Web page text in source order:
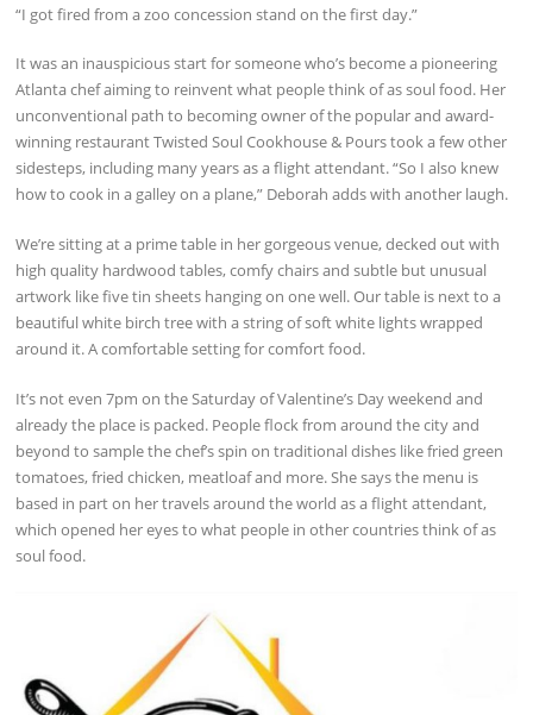
“I got fired from a zoo concession stand on the first day.”
It was an inauspicious start for someone who’s become a pioneering
Atlanta chef aiming to reinvent what people think of as soul food. Her
unconventional path to becoming owner of the popular and award-
winning restaurant Twisted Soul Cookhouse & Pours took a few other
sidesteps, including many years as a flight attendant. “So I also knew
how to cook in a galley on a plane,” Deborah adds with another laugh.
We’re sitting at a prime table in her gorgeous venue, decked out with
high quality hardwood tables, comfy chairs and subtle but unusual
artwork like five tin sheets hanging on one well. Our table is next to a
beautiful white birch tree with a string of soft white lights wrapped
around it. A comfortable setting for comfort food.
It’s not even 7pm on the Saturday of Valentine’s Day weekend and
already the place is packed. People flock from around the city and
beyond to sample the chef’s spin on traditional dishes like fried green
tomatoes, fried chicken, meatloaf and more. She says the menu is
based in part on her travels around the world as a flight attendant,
which opened her eyes to what people in other countries think of as
soul food.